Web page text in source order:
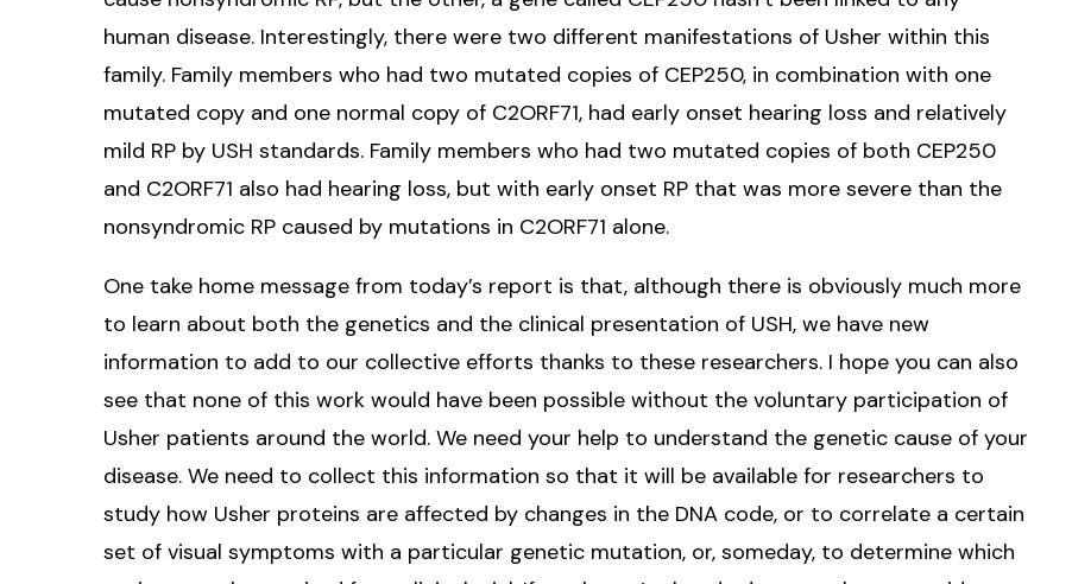
human disease. Interestingly, there were two different manifestations of Usher within this
family. Family members who had two mutated copies of CEP250, in combination with one
mutated copy and one normal copy of C2ORF71, had early onset hearing loss and relatively
mild RP by USH standards. Family members who had two mutated copies of both CEP250
and C2ORF71 also had hearing loss, but with early onset RP that was more severe than the
nonsyndromic RP caused by mutations in C2ORF71 alone.
One take home message from today’s report is that, although there is obviously much more
to learn about both the genetics and the clinical presentation of USH, we have new
information to add to our collective efforts thanks to these researchers. I hope you can also
see that none of this work would have been possible without the voluntary participation of
Usher patients around the world. We need your help to understand the genetic cause of your
disease. We need to collect this information so that it will be available for researchers to
study how Usher proteins are affected by changes in the DNA code, or to correlate a certain
set of visual symptoms with a particular genetic mutation, or, someday, to determine which